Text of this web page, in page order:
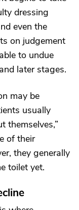
dressing
even the
on judgement
to undue
later stages.
may be
usually
themselves,”
of their
they generally
toilet yet.